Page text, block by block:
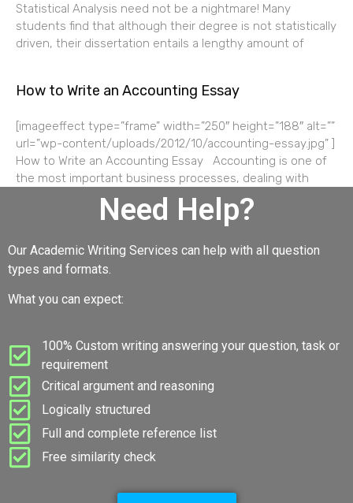
Statistical Analysis need not be a nightmare! Many
students find that although their degree is not statistically
driven, their dissertation entails a lengthy amount of
How to Write an Accounting Essay
[imageeffect type=”frame” width=”250″ height=”188″ alt=””
url=”wp-content/uploads/2012/10/accounting-essay.jpg” ]
How to Write an Accounting Essay Accounting is one of
the most important business processes, dealing with
Need Help?
Our Academic Writing Services can help with all question
types and formats.
What you can expect:
100% Custom writing answering your question, task or
requirement
Critical argument and reasoning
Logically structured
Full and complete reference list
Free similarity check